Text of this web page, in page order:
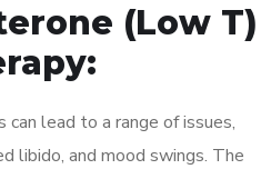
(Low T)
lead to a range of issues,
libido, and mood swings. The